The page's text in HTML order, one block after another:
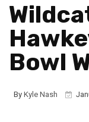
Bowl
By Kyle Nash